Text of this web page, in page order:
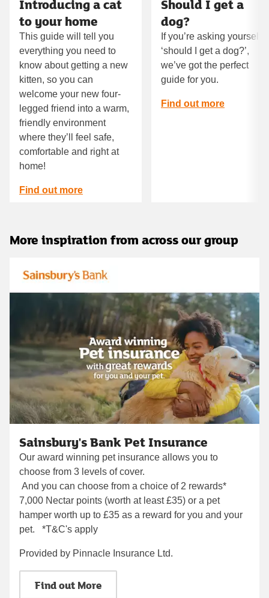
Introducing a cat
to your home
This guide will tell you
everything you need to
know about getting a new
kitten, so you can
welcome your new four-
legged friend into a warm,
friendly environment
where they’ll feel safe,
comfortable and right at
home!
Find out more
Should I get a
dog?
If you’re asking yourself
‘should I get a dog?’,
we’ve got the perfect
guide for you.
Find out more
More inspiration from across our group
Sainsbury's Bank Pet Insurance
Our award winning pet insurance allows you to
choose from 3 levels of cover.
And you can choose from a choice of 2 rewards*
7,000 Nectar points (worth at least £35) or a pet
hamper worth up to £35 as a reward for you and your
pet. *T&C's apply
Provided by Pinnacle Insurance Ltd.
Find out More